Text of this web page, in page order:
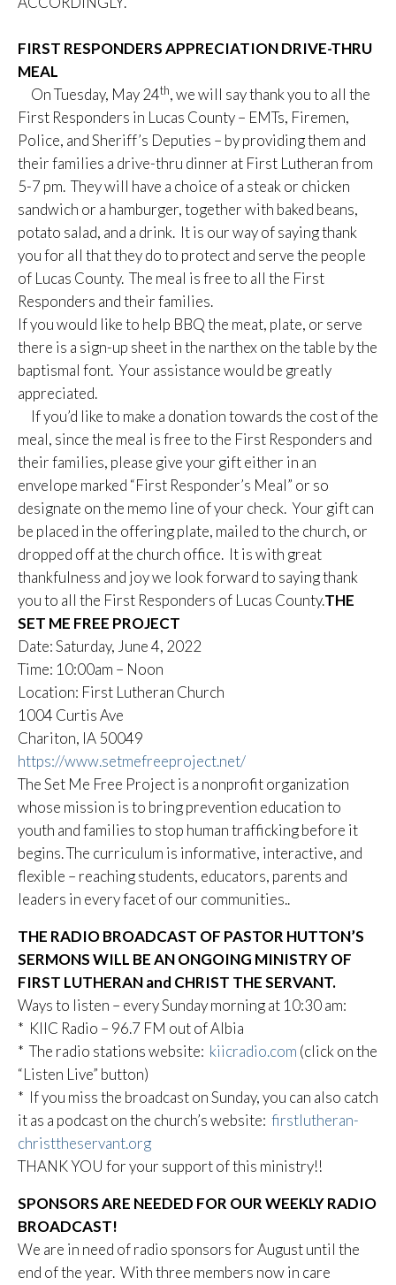
FIRST RESPONDERS APPRECIATION DRIVE-THRU
MEAL
On Tuesday, May 24th, we will say thank you to all the
First Responders in Lucas County – EMTs, Firemen,
Police, and Sheriff’s Deputies – by providing them and
their families a drive-thru dinner at First Lutheran from
5-7 pm. They will have a choice of a steak or chicken
sandwich or a hamburger, together with baked beans,
potato salad, and a drink. It is our way of saying thank
you for all that they do to protect and serve the people
of Lucas County. The meal is free to all the First
Responders and their families.
If you would like to help BBQ the meat, plate, or serve
there is a sign-up sheet in the narthex on the table by the
baptismal font. Your assistance would be greatly
appreciated.
If you’d like to make a donation towards the cost of the
meal, since the meal is free to the First Responders and
their families, please give your gift either in an
envelope marked “First Responder’s Meal” or so
designate on the memo line of your check. Your gift can
be placed in the offering plate, mailed to the church, or
dropped off at the church office. It is with great
thankfulness and joy we look forward to saying thank
you to all the First Responders of Lucas County.THE
SET ME FREE PROJECT
Date: Saturday, June 4, 2022
Time: 10:00am – Noon
Location: First Lutheran Church
1004 Curtis Ave
Chariton, IA 50049
https://www.setmefreeproject.net/
The Set Me Free Project is a nonprofit organization
whose mission is to bring prevention education to
youth and families to stop human trafficking before it
begins. The curriculum is informative, interactive, and
flexible – reaching students, educators, parents and
leaders in every facet of our communities..
THE RADIO BROADCAST OF PASTOR HUTTON’S
SERMONS WILL BE AN ONGOING MINISTRY OF
FIRST LUTHERAN and CHRIST THE SERVANT.
Ways to listen – every Sunday morning at 10:30 am:
* KIIC Radio – 96.7 FM out of Albia
* The radio stations website: kiicradio.com (click on the
“Listen Live” button)
* If you miss the broadcast on Sunday, you can also catch
it as a podcast on the church’s website: firstlutheran-
christtheservant.org
THANK YOU for your support of this ministry!!
SPONSORS ARE NEEDED FOR OUR WEEKLY RADIO
BROADCAST!
We are in need of radio sponsors for August until the
end of the year. With three members now in care